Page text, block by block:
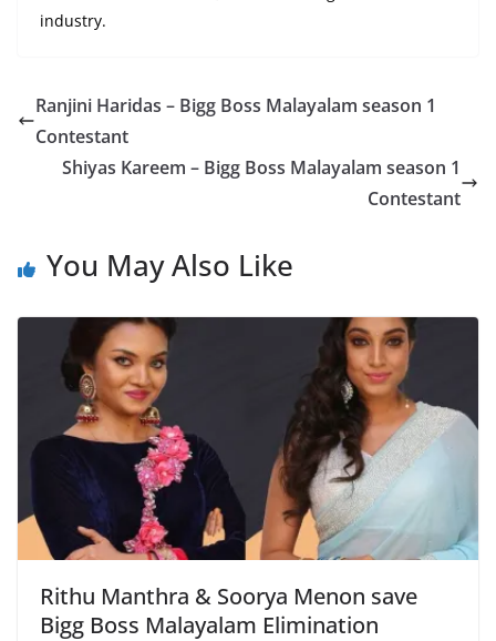
industry.
Ranjini Haridas – Bigg Boss Malayalam season 1
Contestant
Shiyas Kareem – Bigg Boss Malayalam season 1
Contestant
You May Also Like
Rithu Manthra & Soorya Menon save
Bigg Boss Malayalam Elimination